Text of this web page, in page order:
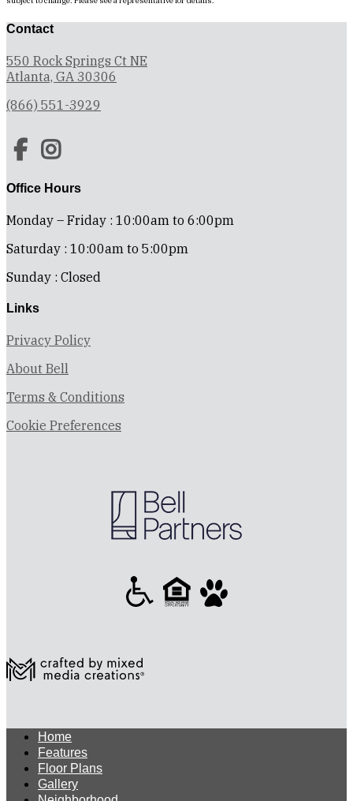
Contact
550 Rock Springs Ct NE
Atlanta, GA 30306
(866) 551-3929
Office Hours
Monday – Friday : 10:00am to 6:00pm
Saturday : 10:00am to 5:00pm
Sunday : Closed
Links
Privacy Policy
About Bell
Terms & Conditions
Cookie Preferences
Home
Features
Floor Plans
Gallery